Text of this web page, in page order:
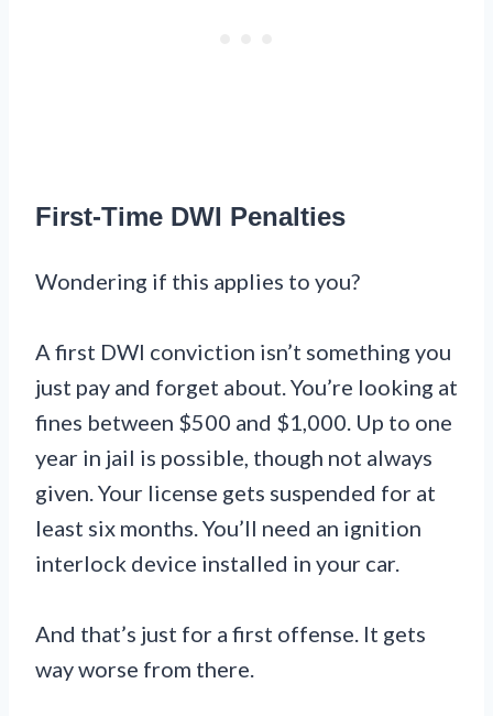
First-Time DWI Penalties
Wondering if this applies to you?
A first DWI conviction isn’t something you
just pay and forget about. You’re looking at
fines between $500 and $1,000. Up to one
year in jail is possible, though not always
given. Your license gets suspended for at
least six months. You’ll need an ignition
interlock device installed in your car.
And that’s just for a first offense. It gets
way worse from there.